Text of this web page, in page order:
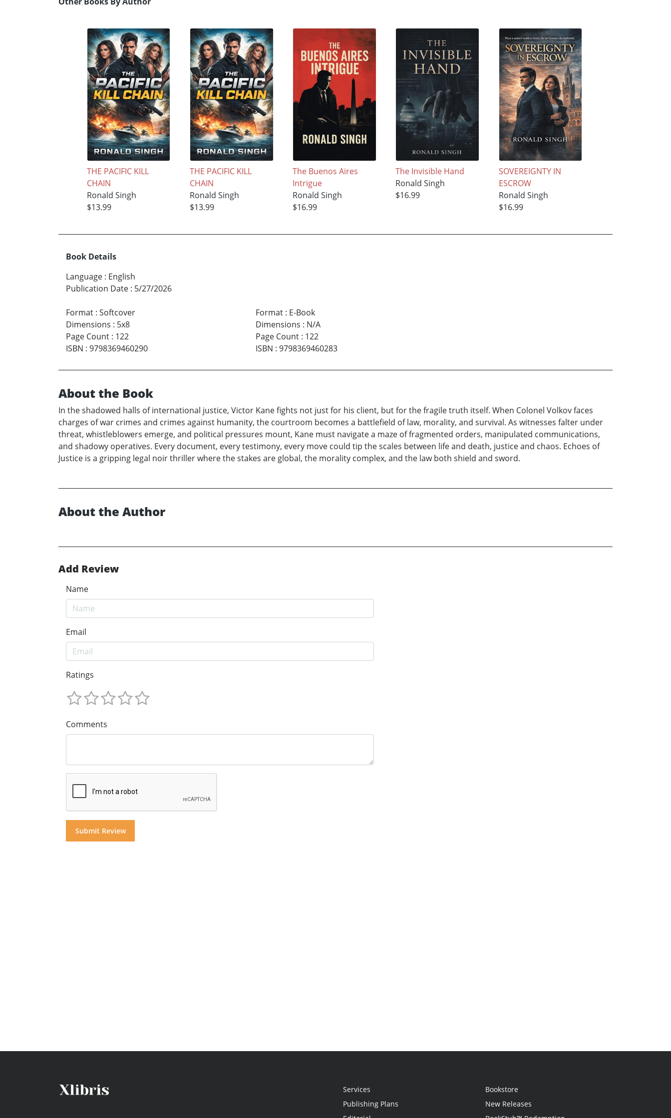
THE PACIFIC KILL
CHAIN
Ronald Singh
$13.99
THE PACIFIC KILL
CHAIN
Ronald Singh
$13.99
The Buenos Aires
Intrigue
Ronald Singh
$16.99
The Invisible Hand
Ronald Singh
$16.99
SOVEREIGNTY IN
ESCROW
Ronald Singh
$16.99
Book Details
Language : English
Publication Date : 5/27/2026
Format : Softcover
Dimensions : 5x8
Page Count : 122
ISBN : 9798369460290
Format: E-Book
Dimensions : N/A
Page Count: 122
ISBN : 9798369460283
About the Book
In the shadowed halls of international justice, Victor Kane fights not just for his client, but for the fragile truth itself. When Colonel Volkov faces
charges of war crimes and crimes against humanity, the courtroom becomes a battlefield of law, morality, and survival. As witnesses falter under
threat, whistleblowers emerge, and political pressures mount, Kane must navigate a maze of fragmented orders, manipulated communications,
and shadowy operatives. Every document, every testimony, every move could tip the scales between life and death, justice and chaos. Echoes of
Justice is a gripping legal noir thriller where the stakes are global, the morality complex, and the law both shield and sword.
About the Author
Add Review
Name
Email
Ratings
Comments
Services
Publishing Plans
Bookstore
New Releases